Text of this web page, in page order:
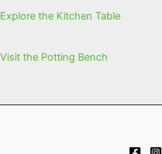
Explore the Kitchen Table
Visit the Potting Bench